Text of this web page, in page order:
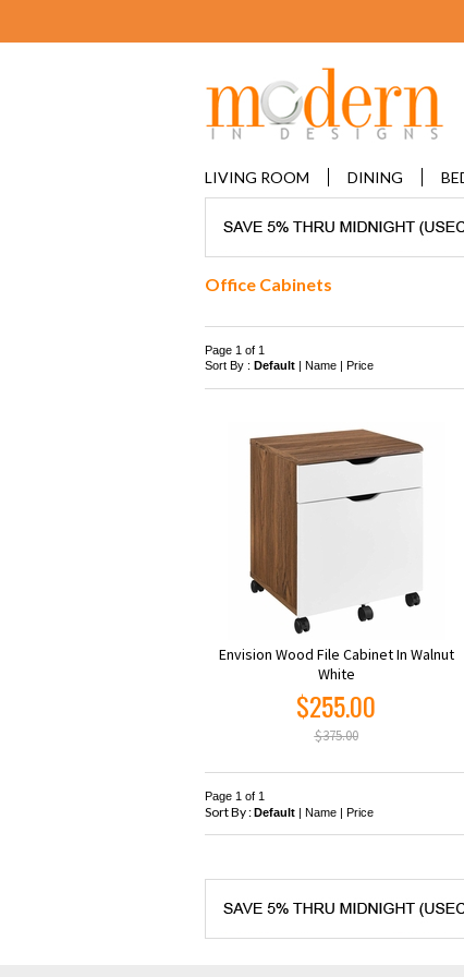
LIVING ROOM DINING
Office Cabinets
Page 1 of 1
Sort By : Default | Name | Price
Envision Wood File Cabinet In Walnut
White
$255.00
$375.00
Page 1 of 1
Sort By :Default | Name | Price